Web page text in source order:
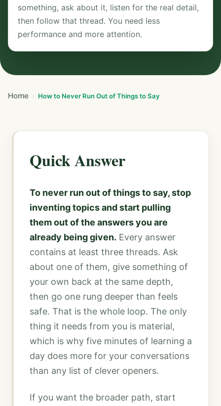
something, ask about it, listen for the real detail,
then follow that thread. You need less
performance and more attention.
Home How to Never Run Out of Things to Say
Quick Answer
To never run out of things to say, stop
inventing topics and start pulling
them out of the answers you are
already being given. Every answer
contains at least three threads. Ask
about one of them, give something of
your own back at the same depth,
then go one rung deeper than feels
safe. That is the whole loop. The only
thing it needs from you is material,
which is why five minutes of learning a
day does more for your conversations
than any list of clever openers.
If you want the broader path, start